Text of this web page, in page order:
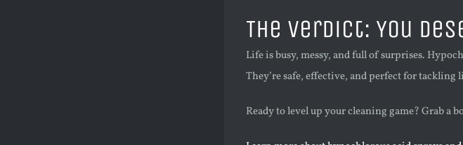
The Verdict: You
Life is busy, messy, and full of surprises.
They’re safe, effective, and perfect for
Ready to level up your cleaning game? Grab a